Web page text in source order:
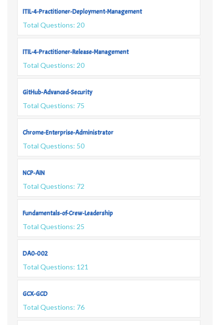
ITIL-4-Practitioner-Deployment-Management
Total Questions: 20
ITIL-4-Practitioner-Release-Management
Total Questions: 20
GitHub-Advanced-Security
Total Questions: 75
Chrome-Enterprise-Administrator
Total Questions: 50
NCP-AIN
Total Questions: 72
Fundamentals-of-Crew-Leadership
Total Questions: 25
DA0-002
Total Questions: 121
GCX-GCD
Total Questions: 76